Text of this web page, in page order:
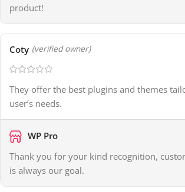
product!
Coty (verified owner)
They offer the best plugins and themes
user’s needs.
WP Pro
Thank you for your kind recognition,
is always our goal.